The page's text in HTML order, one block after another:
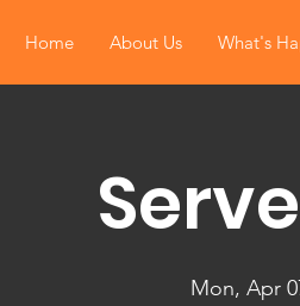
Home About Us What's
Mon, Apr